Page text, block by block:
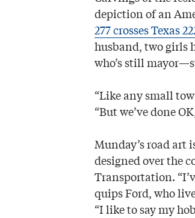
depiction of an
277 crosses Texas
husband, two girls
who’s still
“Like any small
“But we’ve done
Munday’s road art
designed over the
Transportation.
quips Ford, who
“I like to say my